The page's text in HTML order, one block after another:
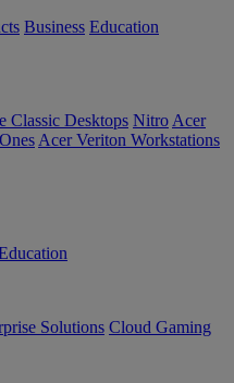
Business Education
Classic Desktops Nitro Acer
Acer Veriton Workstations
Solutions Cloud Gaming